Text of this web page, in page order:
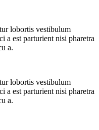
lobortis vestibulum
a est parturient nisi pharetra
a.
lobortis vestibulum
a est parturient nisi pharetra
a.